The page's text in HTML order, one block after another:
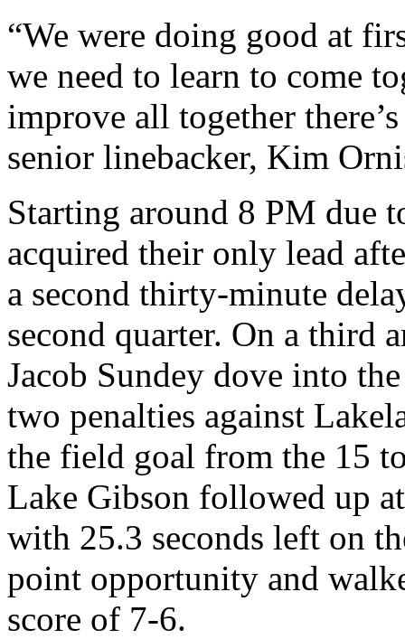
“We were doing good at
we need to learn to come
improve all together
senior linebacker, Kim
Starting around 8 PM due
acquired their only lead
a second thirty-minute
second quarter. On a third
Jacob Sundey dove into
two penalties against
the field goal from the 15
Lake Gibson followed up
with 25.3 seconds left on
point opportunity and
score of 7-6.